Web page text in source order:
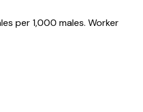
per 1,000 males. Worker